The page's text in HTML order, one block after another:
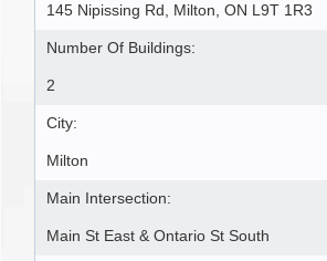
145 Nipissing Rd, Milton, ON L9T 1R3
Number Of Buildings:
2
City:
Milton
Main Intersection:
Main St East & Ontario St South